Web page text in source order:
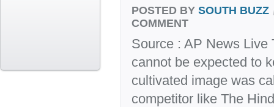
POSTED BY SOUTH BUZZ
COMMENT
Source : AP News Live
cannot be expected to
cultivated image was
competitor like The